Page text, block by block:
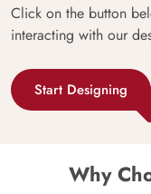
Click on the button
interacting with our
Start Designing
Why